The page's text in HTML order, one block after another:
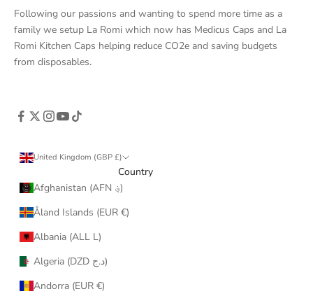
Following our passions and wanting to spend more time as a
family we setup La Romi which now has Medicus Caps and La
Romi Kitchen Caps helping reduce CO2e and saving budgets
from disposables.
United Kingdom (GBP £)
Country
Afghanistan (AFN ؋)
Åland Islands (EUR €)
Albania (ALL L)
Algeria (DZD د.ج)
Andorra (EUR €)